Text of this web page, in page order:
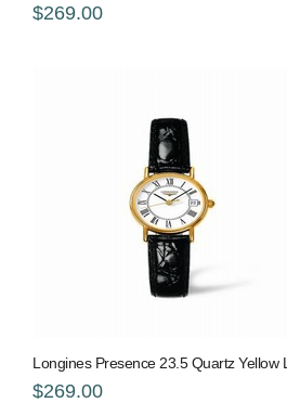
$269.00
Longines Presence 23.5 Quartz Yellow
$269.00